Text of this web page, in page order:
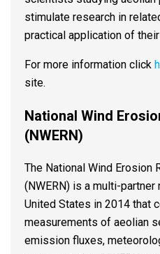
stimulate research in
practical application of
For more information click
site.
National Wind
(NWERN)
The National Wind Erosion
(NWERN) is a multi-
United States in 2014 that
measurements of aeolian
emission fluxes,